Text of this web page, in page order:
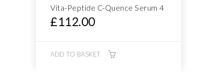
Vita-Peptide C-Quence Serum 4
£112.00
ADD TO BASKET